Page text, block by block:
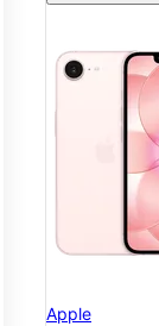
Apple